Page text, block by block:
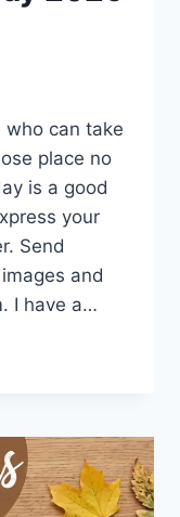
who can take
place no
is a good
your
Send
and
I have a…